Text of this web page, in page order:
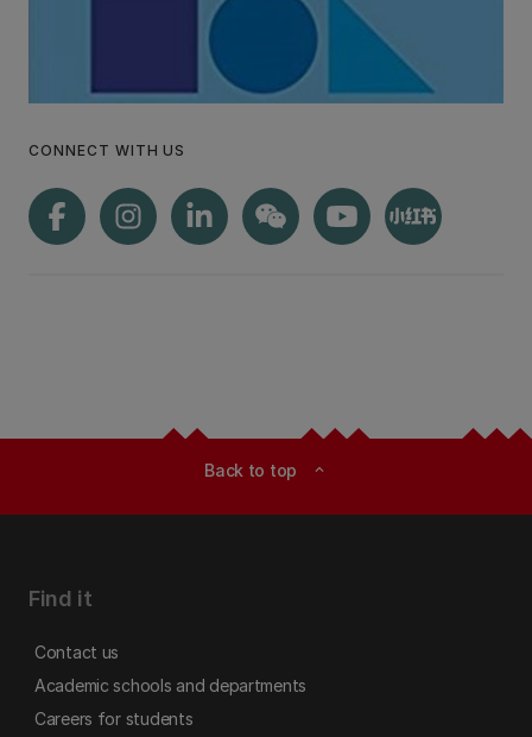
CONNECT WITH US
Back to top expand_less
Find it
Contact us
Academic schools and departments
Careers for students